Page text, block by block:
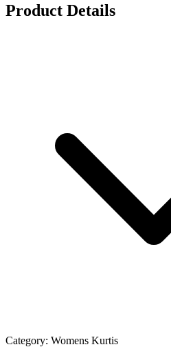
Product Details
Category: Womens Kurtis